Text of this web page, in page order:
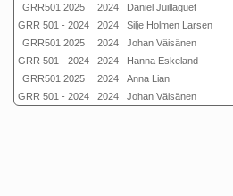
GRR501 2025
2024 Daniel Juillaguet
GRR 501 - 2024
2024 Silje Holmen Larsen
GRR501 2025
2024 Johan Väisänen
GRR 501 - 2024
2024 Hanna Eskeland
GRR501 2025
2024 Anna Lian
GRR 501 - 2024
2024 Johan Väisänen